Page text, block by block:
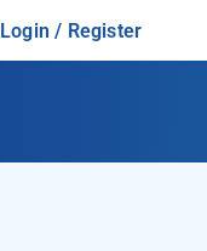
Login / Register